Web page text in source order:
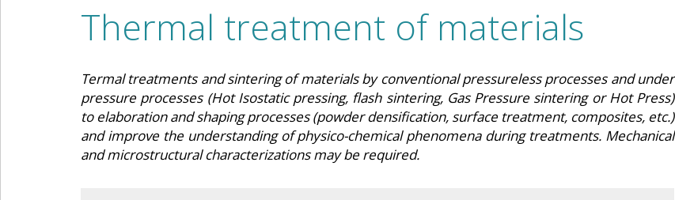
Thermal treatment of materials
Termal treatments and sintering of materials by conventional pressureless processes and under
pressure processes (Hot Isostatic pressing, flash sintering, Gas Pressure sintering or Hot Press)
to elaboration and shaping processes (powder densification, surface treatment, composites, etc.)
and improve the understanding of physico-chemical phenomena during treatments. Mechanical
and microstructural characterizations may be required.